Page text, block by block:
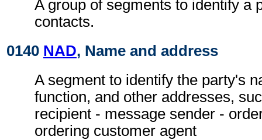
A group of segments to identify a
contacts.
0140 NAD, Name and address
A segment to identify the party's
function, and other addresses,
recipient - message sender -
ordering customer agent